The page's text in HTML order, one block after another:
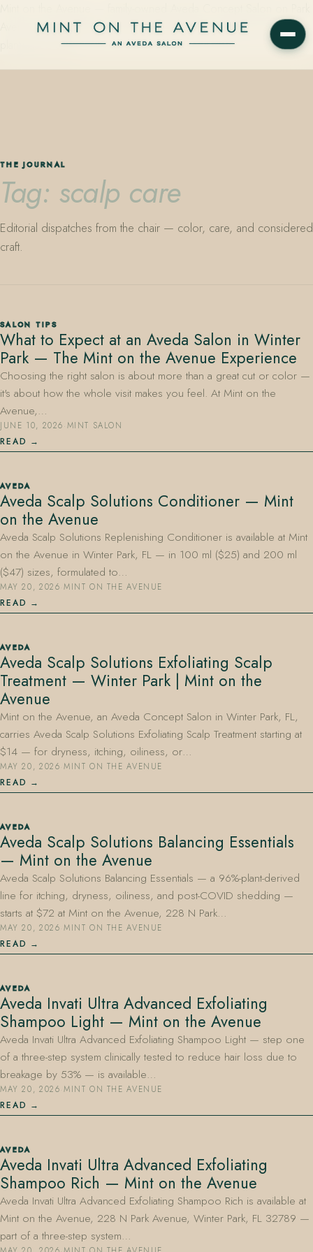
Avenue in Winter Park, Florida. Editorial color, precision cutting,
plant-based care.
407.645.2264
THE JOURNAL
Tag: scalp care
Editorial dispatches from the chair — color, care, and considered
craft.
SALON TIPS
What to Expect at an Aveda Salon in Winter
Park — The Mint on the Avenue Experience
Choosing the right salon is about more than a great cut or color —
it's about how the whole visit makes you feel. At Mint on the
Avenue,…
JUNE 10, 2026·MINT SALON
READ
AVEDA
Aveda Scalp Solutions Conditioner — Mint
on the Avenue
Aveda Scalp Solutions Replenishing Conditioner is available at Mint
on the Avenue in Winter Park, FL — in 100 ml ($25) and 200 ml
($47) sizes, formulated to…
MAY 20, 2026·MINT ON THE AVENUE
READ
AVEDA
Aveda Scalp Solutions Exfoliating Scalp
Treatment — Winter Park | Mint on the
Avenue
Mint on the Avenue, an Aveda Concept Salon in Winter Park, FL,
carries Aveda Scalp Solutions Exfoliating Scalp Treatment starting at
$14 — for dryness, itching, oiliness, or…
MAY 20, 2026·MINT ON THE AVENUE
READ
AVEDA
Aveda Scalp Solutions Balancing Essentials
— Mint on the Avenue
Aveda Scalp Solutions Balancing Essentials — a 96%-plant-derived
line for itching, dryness, oiliness, and post-COVID shedding —
starts at $72 at Mint on the Avenue, 228 N Park…
MAY 20, 2026·MINT ON THE AVENUE
READ
AVEDA
Aveda Invati Ultra Advanced Exfoliating
Shampoo Light — Mint on the Avenue
Aveda Invati Ultra Advanced Exfoliating Shampoo Light — step one
of a three-step system clinically tested to reduce hair loss due to
breakage by 53% — is available…
MAY 20, 2026·MINT ON THE AVENUE
READ
AVEDA
Aveda Invati Ultra Advanced Exfoliating
Shampoo Rich — Mint on the Avenue
Aveda Invati Ultra Advanced Exfoliating Shampoo Rich is available at
Mint on the Avenue, 228 N Park Avenue, Winter Park, FL 32789 —
part of a three-step system…